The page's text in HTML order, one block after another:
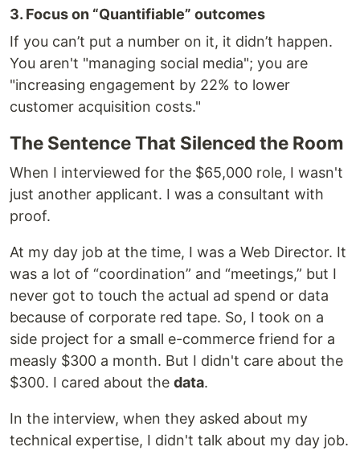
3. Focus on “Quantifiable” outcomes
If you can’t put a number on it, it didn’t happen.
You aren't "managing social media"; you are
"increasing engagement by 22% to lower
customer acquisition costs."
The Sentence That Silenced the Room
When I interviewed for the $65,000 role, I wasn't
just another applicant. I was a consultant with
proof.
At my day job at the time, I was a Web Director. It
was a lot of “coordination” and “meetings,” but I
never got to touch the actual ad spend or data
because of corporate red tape. So, I took on a
side project for a small e-commerce friend for a
measly $300 a month. But I didn't care about the
$300. I cared about the data.
In the interview, when they asked about my
technical expertise, I didn't talk about my day job.